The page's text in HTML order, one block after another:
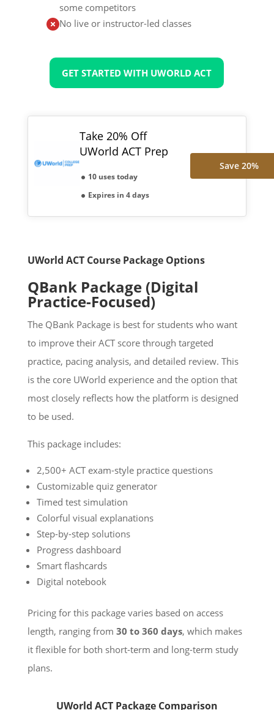
some competitors
No live or instructor-led classes
GET STARTED WITH UWORLD ACT
Take 20% Off
UWorld ACT Prep
10 uses today
Expires in 4 days
Save 20%
UWorld ACT Course Package Options
QBank Package (Digital
Practice-Focused)
The QBank Package is best for students who want
to improve their ACT score through targeted
practice, pacing analysis, and detailed review. This
is the core UWorld experience and the option that
most closely reflects how the platform is designed
to be used.
This package includes:
2,500+ ACT exam-style practice questions
Customizable quiz generator
Timed test simulation
Colorful visual explanations
Step-by-step solutions
Progress dashboard
Smart flashcards
Digital notebook
Pricing for this package varies based on access
length, ranging from 30 to 360 days, which makes
it flexible for both short-term and long-term study
plans.
UWorld ACT Package Comparison